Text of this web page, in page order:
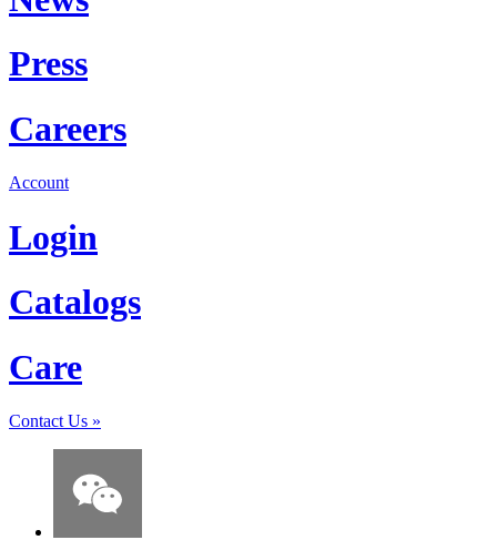
Press
Careers
Account
Login
Catalogs
Care
Contact Us »